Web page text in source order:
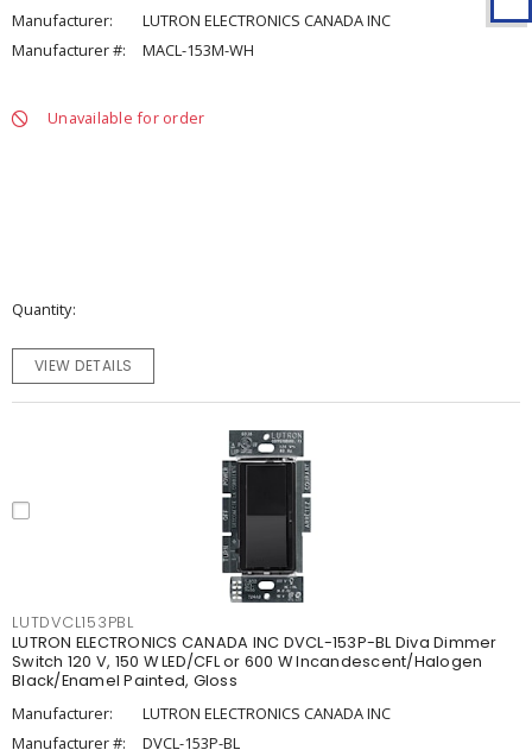
Manufacturer:
LUTRON ELECTRONICS CANADA INC
Manufacturer #:
MACL-153M-WH
Unavailable for order
Quantity
VIEW DETAILS
LUTDVCL153PBL
LUTRON ELECTRONICS CANADA INC DVCL-153P-BL Diva Dimmer
Switch 120 V, 150 W LED/CFL or 600 W Incandescent/Halogen
Black/Enamel Painted, Gloss
Manufacturer:
LUTRON ELECTRONICS CANADA INC
Manufacturer #:
DVCL-153P-BL